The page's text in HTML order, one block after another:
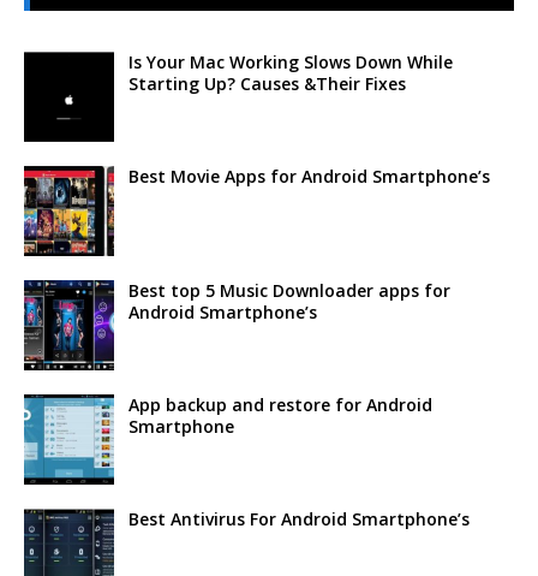
Is Your Mac Working Slows Down While
Starting Up? Causes &Their Fixes
Best Movie Apps for Android Smartphone’s
Best top 5 Music Downloader apps for
Android Smartphone’s
App backup and restore for Android
Smartphone
Best Antivirus For Android Smartphone’s